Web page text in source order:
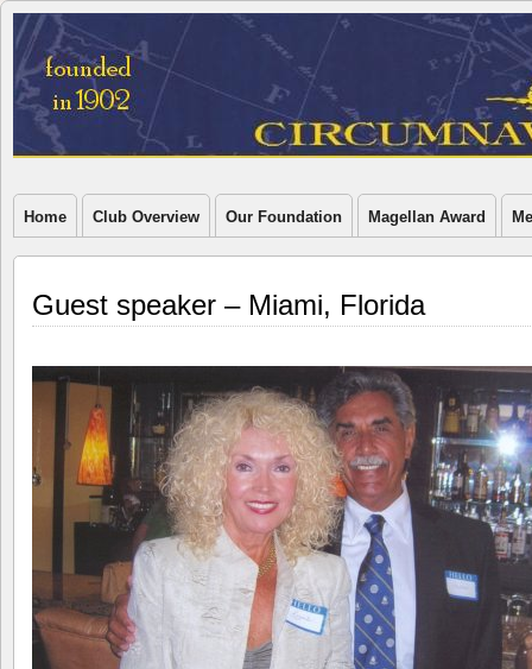
Home Club Overview Our Foundation Magellan Award
Guest speaker – Miami, Florida